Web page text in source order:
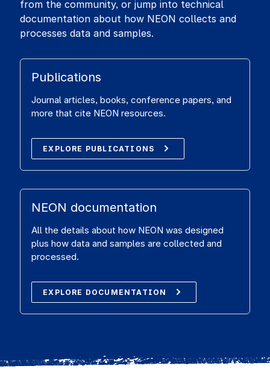
from the community, or jump into technical
documentation about how NEON collects and
processes data and samples.
Publications
Journal articles, books, conference papers, and
more that cite NEON resources.
EXPLORE PUBLICATIONS
NEON documentation
All the details about how NEON was designed
plus how data and samples are collected and
processed.
EXPLORE DOCUMENTATION